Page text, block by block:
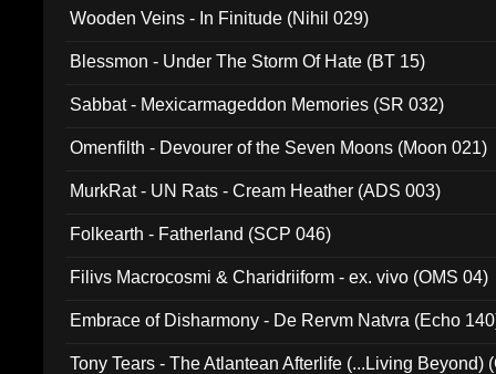
Wooden Veins - In Finitude (Nihil 029)
Blessmon - Under The Storm Of Hate (BT 15)
Sabbat - Mexicarmageddon Memories (SR 032)
Omenfilth - Devourer of the Seven Moons (Moon 021)
MurkRat - UN Rats - Cream Heather (ADS 003)
Folkearth - Fatherland (SCP 046)
Filivs Macrocosmi & Charidriiform - ex. vivo (OMS 04)
Embrace of Disharmony - De Rervm Natvra (Echo
Tony Tears - The Atlantean Afterlife (...Living Beyond)